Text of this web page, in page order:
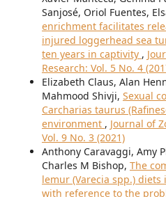
Sanjosé, Oriol Fuentes,
enrichment facilitates
injured loggerhead sea
ten years in captivity ,
Research: Vol. 5 No. 4
Elizabeth Claus, Alan
Mahmood Shivji, Sexual
Carcharias taurus
environment , Journal of
Vol. 9 No. 3 (2021)
Anthony Caravaggi, Amy
Charles M Bishop, The
lemur (Varecia spp.)
with reference to the